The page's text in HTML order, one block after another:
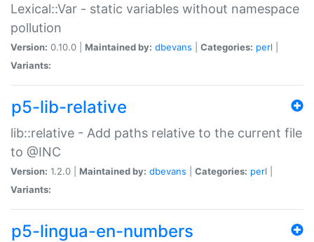
Lexical::Var - static variables without namespace
pollution
Version: 0.10.0 | Maintained by: dbevans Categories: perl
Variants:
p5-lib-relative
lib::relative - Add paths relative to the current file
to @INC
Version: 1.2.0 | Maintained by: dbevans Categories: perl
Variants:
p5-lingua-en-numbers